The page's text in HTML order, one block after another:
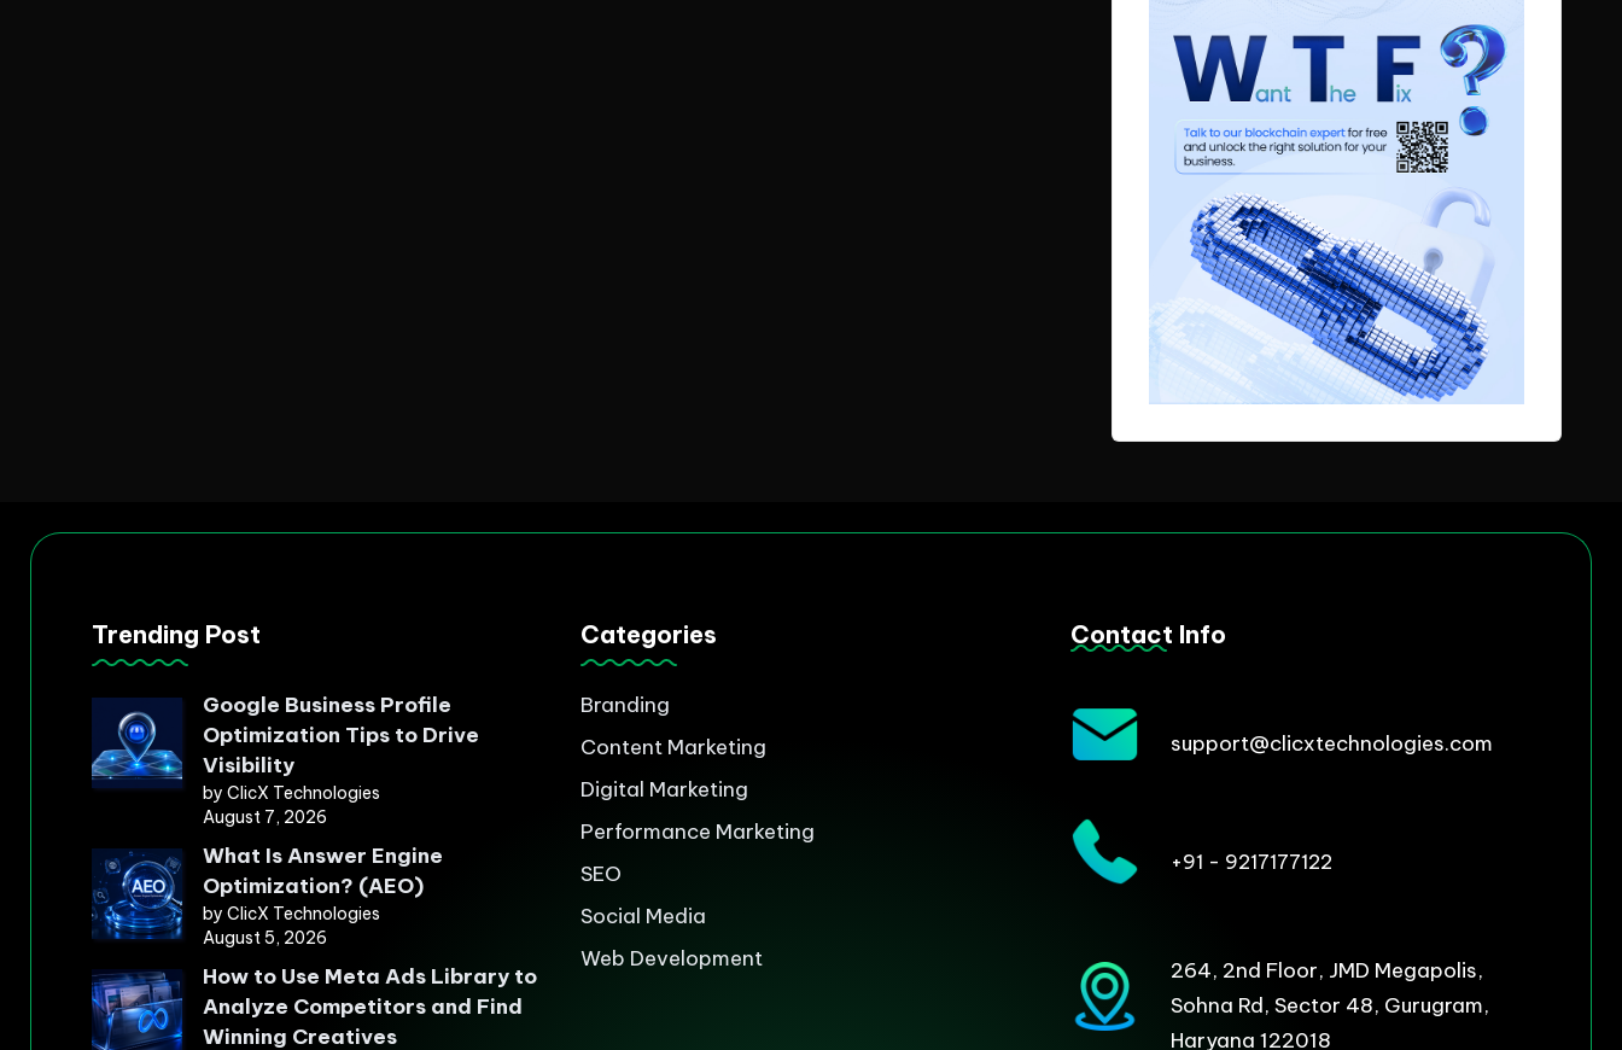
Trending Post
Google Business Profile
Optimization Tips to Drive
Visibility
by ClicX Technologies
August 7, 2026
What Is Answer Engine
Optimization? (AEO)
by ClicX Technologies
August 5, 2026
How to Use Meta Ads Library to
Analyze Competitors and Find
Winning Creatives
Categories
Branding
Content Marketing
Digital Marketing
Performance Marketing
SEO
Social Media
Web Development
Contact Info
support@clicxtechnologies.com
+91 - 9217177122
264, 2nd Floor, JMD Megapolis,
Sohna Rd, Sector 48, Gurugram,
Haryana 122018